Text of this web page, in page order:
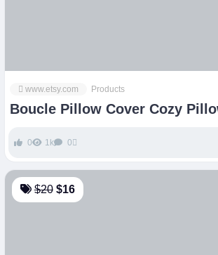
www.etsy.com Products
Boucle Pillow Cover Cozy Pillow
0 1k 0
$20 $16